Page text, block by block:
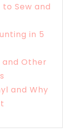
Sew and
in 5
and Other
and Why